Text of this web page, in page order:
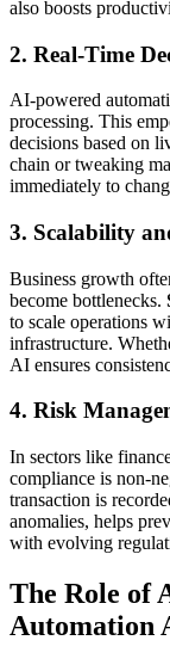
also boosts
2. Real-Time
AI-powered
processing. This
decisions based on
chain or tweaking
immediately to
3. Scalability
Business growth
become bottlenecks.
to scale operations
infrastructure.
AI ensures
4. Risk
In sectors like
compliance is non-
transaction is
anomalies, helps
with evolving
The Role of
Automation